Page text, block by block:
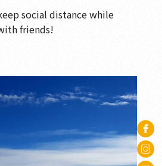
social distance while
friends!